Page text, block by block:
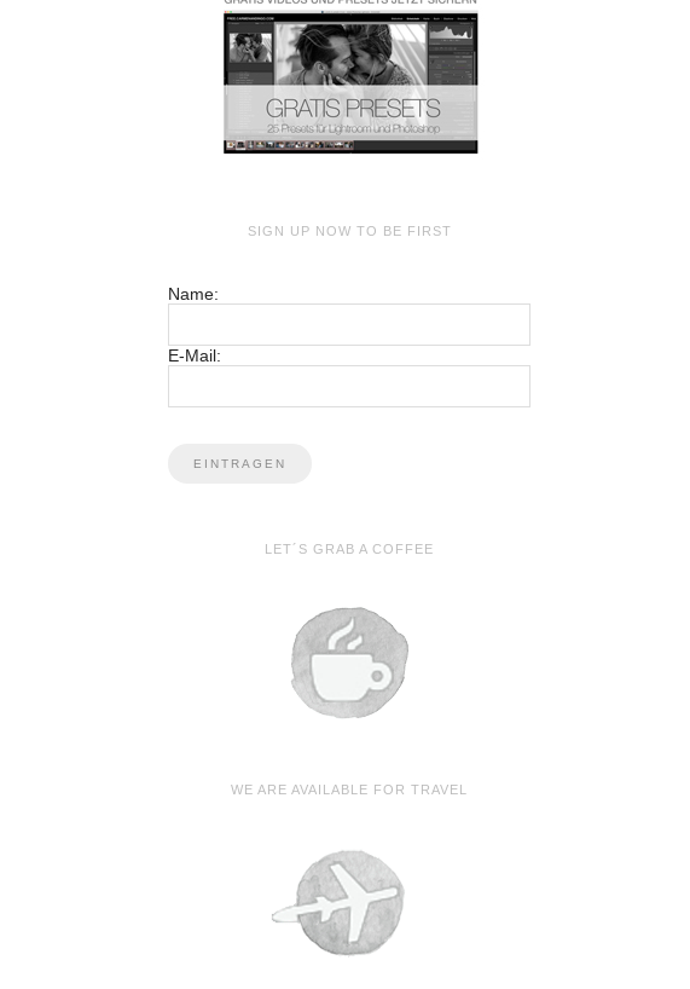
SIGN UP NOW TO BE FIRST
Name:
E-Mail:
LET´S GRAB A COFFEE
WE ARE AVAILABLE FOR TRAVEL